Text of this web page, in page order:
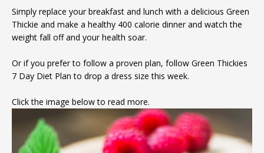
Simply replace your breakfast and lunch with a delicious Green
Thickie and make a healthy 400 calorie dinner and watch the
weight fall off and your health soar.
Or if you prefer to follow a proven plan, follow Green Thickies
7 Day Diet Plan to drop a dress size this week.
Click the image below to read more.